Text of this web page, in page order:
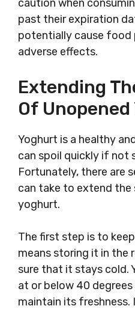
caution when
past their expiration
potentially cause food
adverse effects.
Extending
Of
Yoghurt is a healthy
can spoil quickly if not
Fortunately, there are
can take to extend
yoghurt.
The first step is to
means storing it in the
sure that it stays cold.
at or below 40
maintain its